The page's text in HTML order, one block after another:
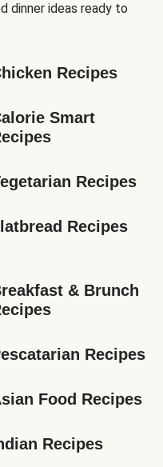
dinner ideas ready to
Recipes
Smart
Recipes
Recipes
& Brunch
Recipes
Food Recipes
Recipes